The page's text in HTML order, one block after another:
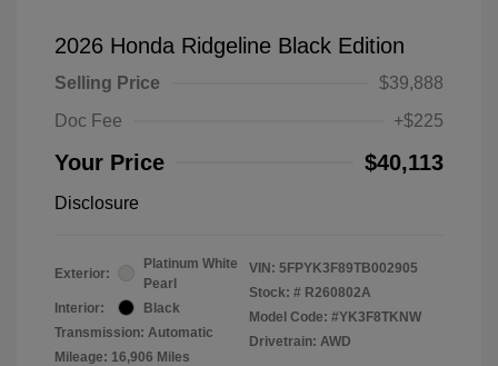
2026 Honda Ridgeline Black Edition
Selling Price
$39,888
Doc Fee
+$225
Your Price $40,113
Disclosure
Exterior:
Platinum White
Pearl
Interior:
Black
Transmission: Automatic
Mileage: 16,906 Miles
VIN: 5FPYK3F89TB002905
Stock: # R260802A
Model Code: #YK3F8TKNW
Drivetrain: AWD